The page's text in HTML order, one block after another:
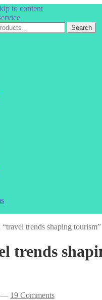
to content
Search
“travel trends shaping tourism”
trends
— 19 Comments